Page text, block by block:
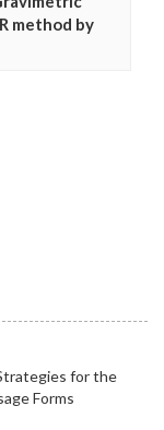
method by